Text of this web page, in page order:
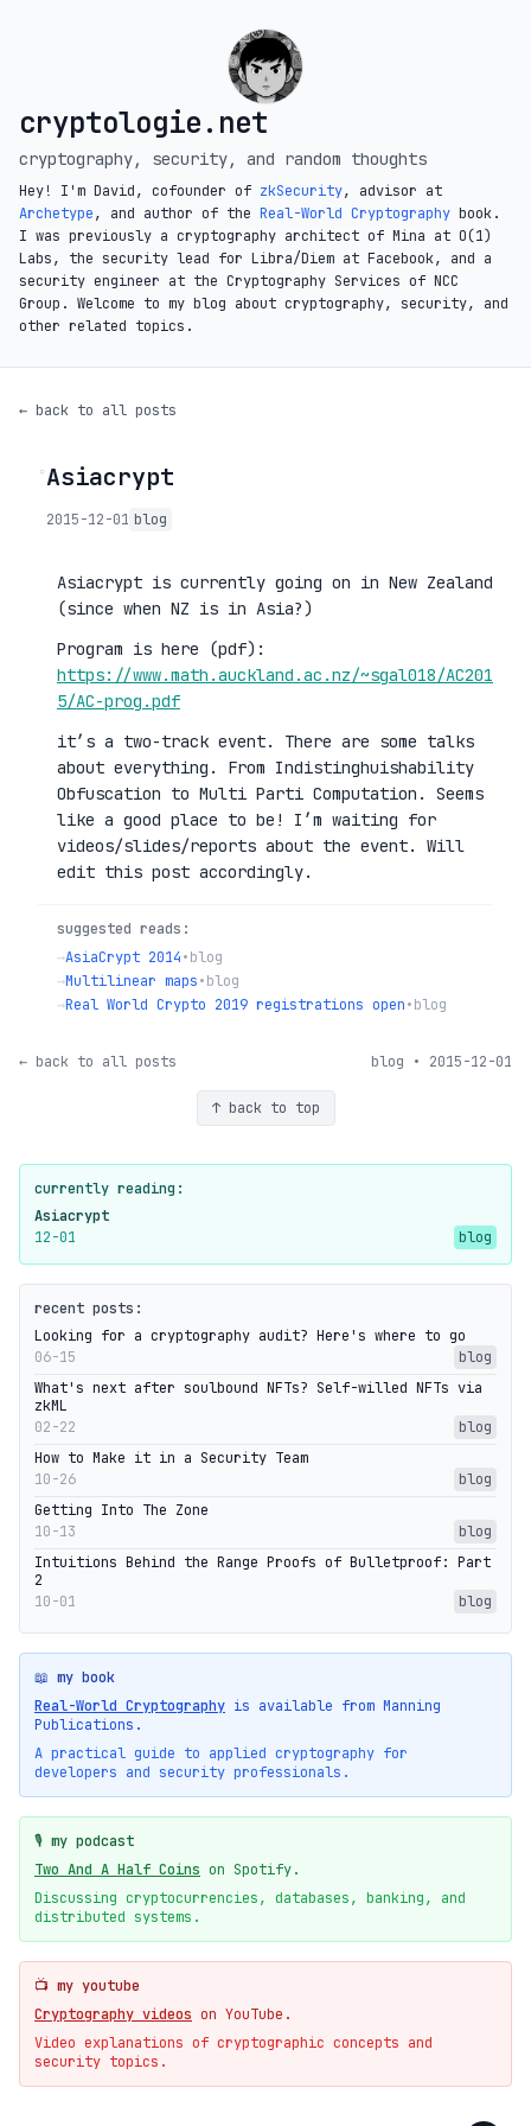
cryptologie.net
cryptography, security, and random thoughts
Hey! I'm David, cofounder of zkSecurity, advisor at
Archetype, and author of the Real-World Cryptography book.
I was previously a cryptography architect of Mina at O(1)
Labs, the security lead for Libra/Diem at Facebook, and a
security engineer at the Cryptography Services of NCC
Group. Welcome to my blog about cryptography, security, and
other related topics.
← back to all posts
◦Asiacrypt
2015-12-01 blog
Asiacrypt is currently going on in New Zealand
(since when NZ is in Asia?)
Program is here (pdf):
https://www.math.auckland.ac.nz/~sgal018/AC201
5/AC-prog.pdf
it’s a two-track event. There are some talks
about everything. From Indistinghuishability
Obfuscation to Multi Parti Computation. Seems
like a good place to be! I’m waiting for
videos/slides/reports about the event. Will
edit this post accordingly.
suggested reads:
→AsiaCrypt 2014•blog
→Multilinear maps•blog
→Real World Crypto 2019 registrations open•blog
← back to all posts blog • 2015-12-01
↑ back to top
currently reading:
Asiacrypt
12-01
blog
recent posts:
Looking for a cryptography audit? Here's where to go
06-15
blog
What's next after soulbound NFTs? Self-willed NFTs via
zkML
02-22
blog
How to Make it in a Security Team
10-26
blog
Getting Into The Zone
10-13
blog
Intuitions Behind the Range Proofs of Bulletproof: Part
2
10-01
blog
📖 my book
Real-World Cryptography is available from Manning
Publications.
A practical guide to applied cryptography for
developers and security professionals.
🎙️ my podcast
Two And A Half Coins on Spotify.
Discussing cryptocurrencies, databases, banking, and
distributed systems.
📺 my youtube
Cryptography videos on YouTube.
Video explanations of cryptographic concepts and
security topics.